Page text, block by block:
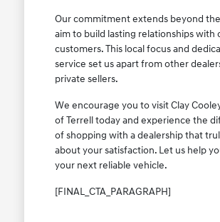
Our commitment extends beyond
aim to build lasting relationships with
customers. This local focus and
service set us apart from other
private sellers.
We encourage you to visit Clay
of Terrell today and experience the
of shopping with a dealership that
about your satisfaction. Let us help
your next reliable vehicle.
[FINAL_CTA_PARAGRAPH]